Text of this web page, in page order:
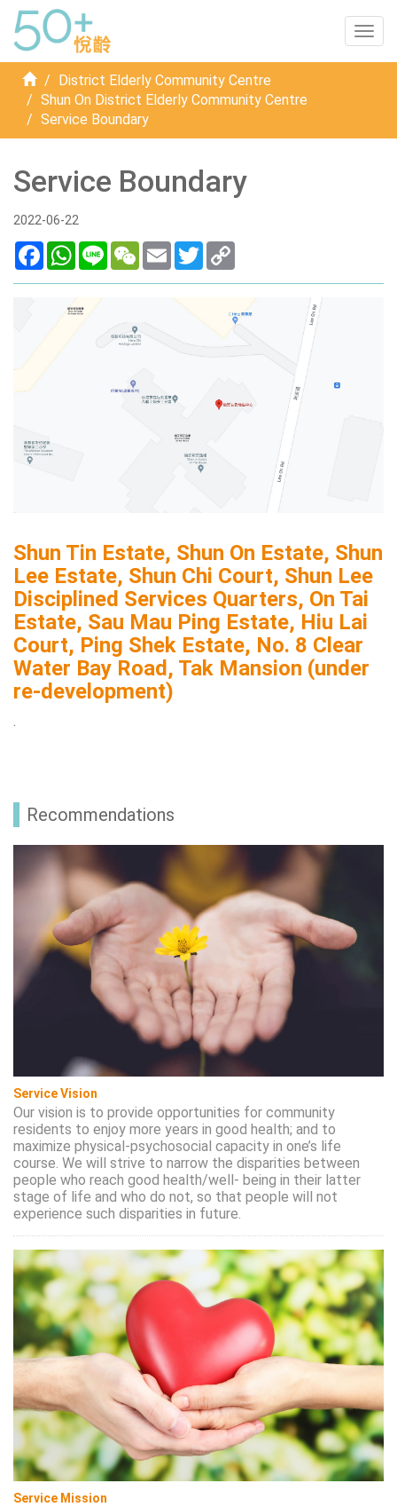
HomeDistrict Elderly Community Centre
Shun On District Elderly Community Centre
Service Boundary
Service Boundary
2022-06-22
FacebookWhatsApp
Line WeChatEmail Twitter
Shun Tin Estate, Shun On Estate, Shun
Lee Estate, Shun Chi Court, Shun Lee
Disciplined Services Quarters, On Tai
Estate, Sau Mau Ping Estate, Hiu Lai
Court, Ping Shek Estate, No. 8 Clear
Water Bay Road, Tak Mansion (under
re-development)
Recommendations
Service Vision
Our vision is to provide opportunities for community
residents to enjoy more years in good health; and to
maximize physical-psychosocial capacity in one’s life
course. We will strive to narrow the disparities between
people who reach good health/well- being in their latter
stage of life and who do not, so that people will not
experience such disparities in future.
Service Mission